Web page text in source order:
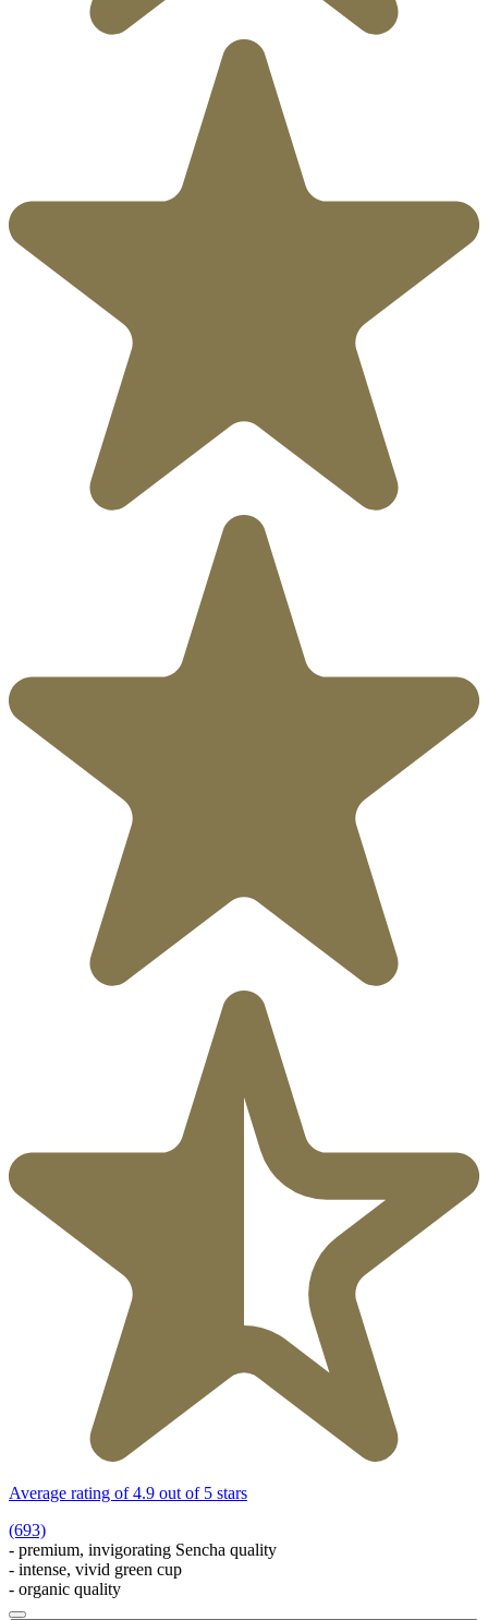
Average rating of 4.9 out of 5 stars
(693)
- premium, invigorating Sencha quality
- intense, vivid green cup
- organic quality